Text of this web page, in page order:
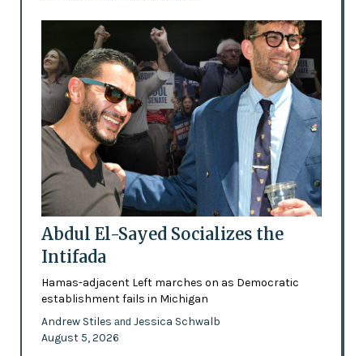
Abdul El-Sayed Socializes the
Intifada
Hamas-adjacent Left marches on as Democratic
establishment fails in Michigan
Andrew Stiles and Jessica Schwalb
August 5, 2026